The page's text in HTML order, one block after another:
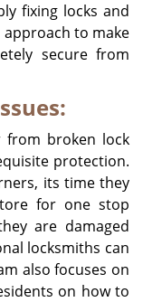
fixing locks and
to make
secure from
from broken lock
protection.
its time they
for one stop
are damaged
locksmiths can
also focuses on
on how to